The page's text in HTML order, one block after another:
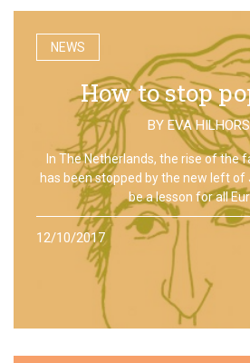
NEWS
How to stop
BY EVA
In The Netherlands, the rise of the
has been stopped by the new left of
be a lesson for all
12/10/2017